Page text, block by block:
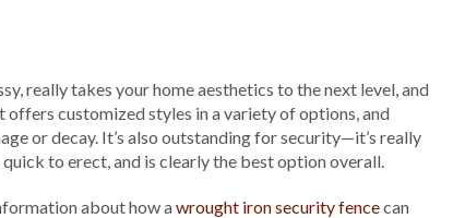
really takes your home aesthetics to the next level, and
offers customized styles in a variety of options, and
or decay. It’s also outstanding for security—it’s really
to erect, and is clearly the best option overall.
about how awrought iron security fencecan